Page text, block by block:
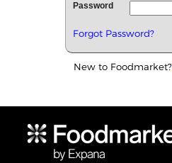
Password
Forgot Password?
New to Foodmarket?